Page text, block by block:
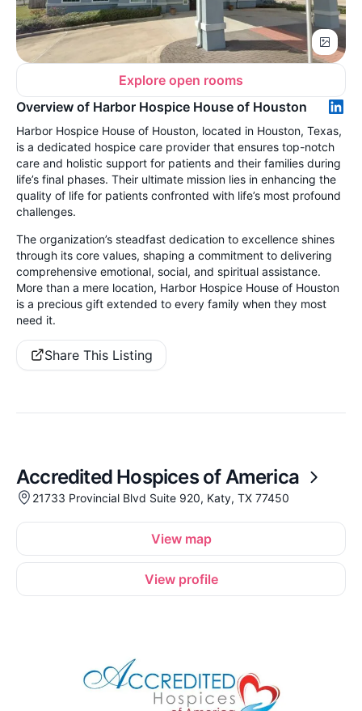
Explore open rooms
Overview of Harbor Hospice House of Houston
Harbor Hospice House of Houston, located in Houston, Texas,
is a dedicated hospice care provider that ensures top-notch
care and holistic support for patients and their families during
life’s final phases. Their ultimate mission lies in enhancing the
quality of life for patients confronted with life’s most profound
challenges.
The organization’s steadfast dedication to excellence shines
through its core values, shaping a commitment to delivering
comprehensive emotional, social, and spiritual assistance.
More than a mere location, Harbor Hospice House of Houston
is a precious gift extended to every family when they most
need it.
Share This Listing
Accredited Hospices of America
21733 Provincial Blvd Suite 920, Katy, TX 77450
View map
View profile